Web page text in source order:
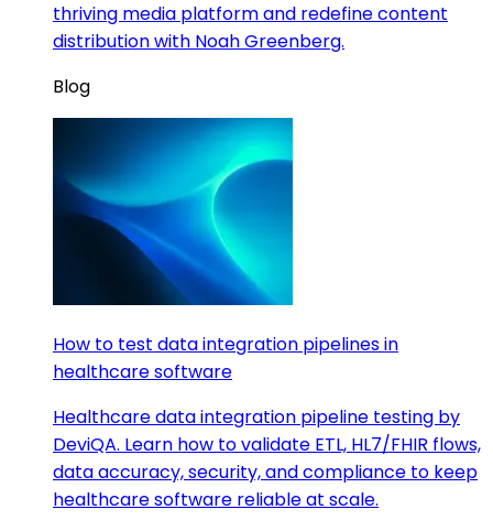
thriving media platform and redefine content
distribution with Noah Greenberg.
Blog
How to test data integration pipelines in
healthcare software
Healthcare data integration pipeline testing by
DeviQA. Learn how to validate ETL, HL7/FHIR flows,
data accuracy, security, and compliance to keep
healthcare software reliable at scale.